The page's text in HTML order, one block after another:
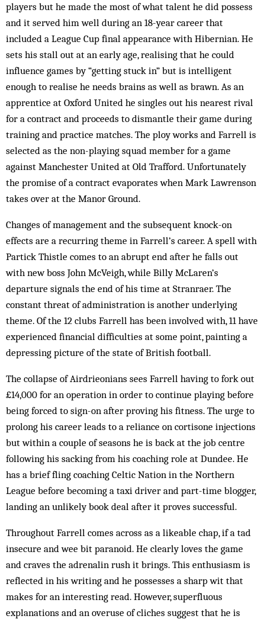
players but he made the most of what talent he did possess
and it served him well during an 18-year career that
included a League Cup final appearance with Hibernian. He
sets his stall out at an early age, realising that he could
influence games by “getting stuck in” but is intelligent
enough to realise he needs brains as well as brawn. As an
apprentice at Oxford United he singles out his nearest rival
for a contract and proceeds to dismantle their game during
training and practice matches. The ploy works and Farrell is
selected as the non-playing squad member for a game
against Manchester United at Old Trafford. Unfortunately
the promise of a contract evaporates when Mark Lawrenson
takes over at the Manor Ground.
Changes of management and the subsequent knock-on
effects are a recurring theme in Farrell’s career. A spell with
Partick Thistle comes to an abrupt end after he falls out
with new boss John McVeigh, while Billy McLaren’s
departure signals the end of his time at Stranraer. The
constant threat of administration is another underlying
theme. Of the 12 clubs Farrell has been involved with, 11 have
experienced financial difficulties at some point, painting a
depressing picture of the state of British football.
The collapse of Airdrieonians sees Farrell having to fork out
£14,000 for an operation in order to continue playing before
being forced to sign-on after proving his fitness. The urge to
prolong his career leads to a reliance on cortisone injections
but within a couple of seasons he is back at the job centre
following his sacking from his coaching role at Dundee. He
has a brief fling coaching Celtic Nation in the Northern
League before becoming a taxi driver and part-time blogger,
landing an unlikely book deal after it proves successful.
Throughout Farrell comes across as a likeable chap, if a tad
insecure and wee bit paranoid. He clearly loves the game
and craves the adrenalin rush it brings. This enthusiasm is
reflected in his writing and he possesses a sharp wit that
makes for an interesting read. However, superfluous
explanations and an overuse of cliches suggest that he is